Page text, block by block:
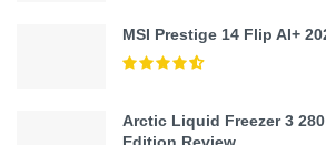
MSI Prestige 14 Flip AI+
Arctic Liquid Freezer 3
Edition Review